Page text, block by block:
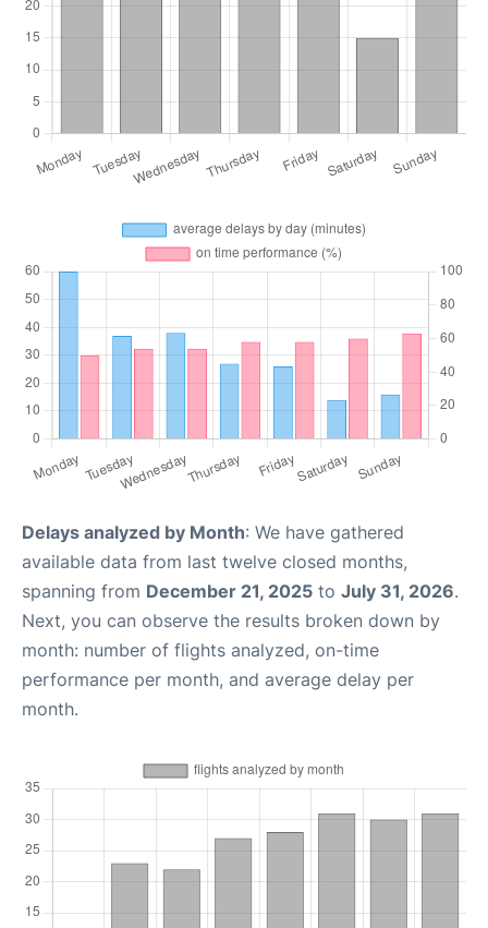
Delays analyzed by Month: We have gathered
available data from last twelve closed months,
spanning from December 21, 2025 to July 31, 2026.
Next, you can observe the results broken down by
month: number of flights analyzed, on-time
performance per month, and average delay per
month.